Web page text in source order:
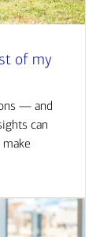
of my
— and
can